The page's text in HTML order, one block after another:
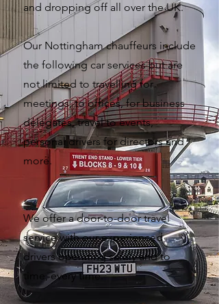
and dropping off all over the UK.
Our Nottingham chauffeurs include
the following car services but are
not limited to travelling for
meetings, to offices, for business
delegates, travel to events,
personal drivers for directors and
more.
We offer a door-to-door travel
service with our experienced
drivers operating safely and to
time, every time.